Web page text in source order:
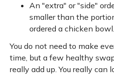
An "extra" or "side"
smaller than the
ordered a chicken bowl.
You do not need to make
time, but a few healthy
really add up. You really can